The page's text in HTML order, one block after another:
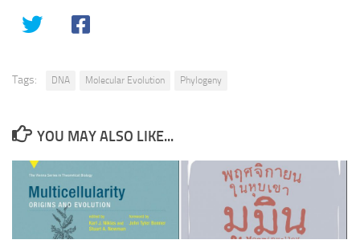
Tags: DNA Molecular Evolution Phylogeny
YOU MAY ALSO LIKE...